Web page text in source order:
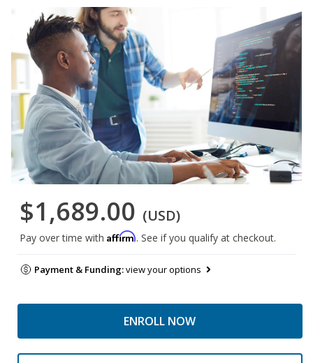
$1,689.00 (USD)
Pay over time with Affirm. See if you qualify at checkout.
Payment & Funding:view your options
ENROLL NOW